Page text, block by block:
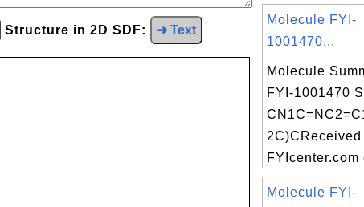
Structure in 2D SDF: ➜ Text
Molecule FYI-
1001470...
Molecule
FYI-1001470
2C)CReceived
FYIcenter.com
Molecule FYI-